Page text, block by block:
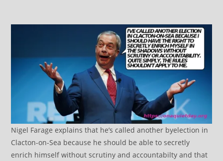
Nigel Farage explains that he’s called another byelection in
Clacton-on-Sea because he should be able to secretly
enrich himself without scrutiny and accountabilty and that